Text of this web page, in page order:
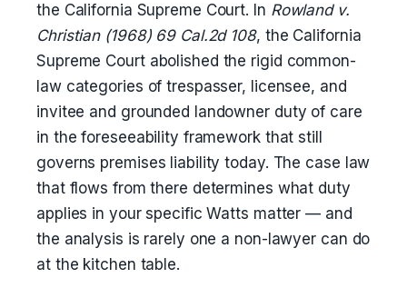
the California Supreme Court. In Rowland v.
Christian (1968) 69 Cal.2d 108, the California
Supreme Court abolished the rigid common-
law categories of trespasser, licensee, and
invitee and grounded landowner duty of care
in the foreseeability framework that still
governs premises liability today. The case law
that flows from there determines what duty
applies in your specific Watts matter — and
the analysis is rarely one a non-lawyer can do
at the kitchen table.